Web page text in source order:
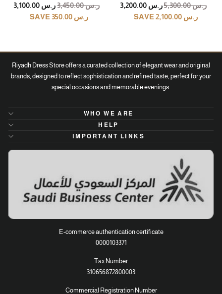
REGULAR
PRICE
ر.س 3,450.00
SALE
PRICE
ر.س 3,100.00
SAVE ر.س 350.00
REGULAR
PRICE
ر.س 5,300.00
SALE
PRICE
ر.س 3,200.00
SAVE ر.س 2,100.00
Riyadh Dress Store offers a curated collection of elegant wear and original
brands, designed to reflect sophistication and refined taste, perfect for your
special occasions and memorable evenings.
WHO WE ARE
HELP
IMPORTANT LINKS
E-commerce authentication certificate
0000103371
Tax Number
310656872800003
Commercial Registration Number